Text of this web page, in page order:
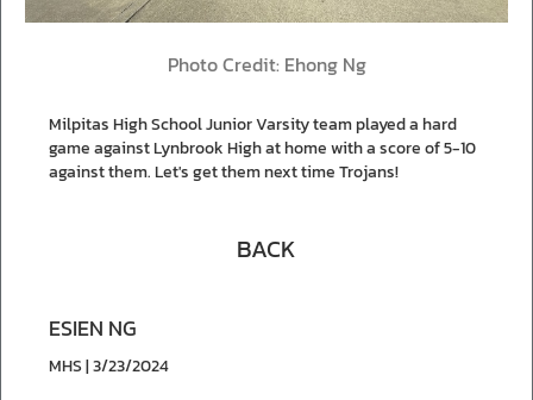
Photo Credit: Ehong Ng
Milpitas High School Junior Varsity team played a hard
game against Lynbrook High at home with a score of 5-10
against them. Let's get them next time Trojans!
BACK
ESIEN NG
MHS | 3/23/2024